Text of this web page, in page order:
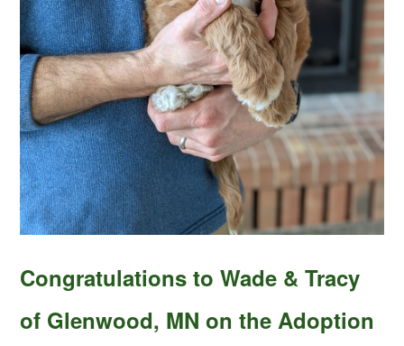
Congratulations to Wade & Tracy
of Glenwood, MN on the Adoption